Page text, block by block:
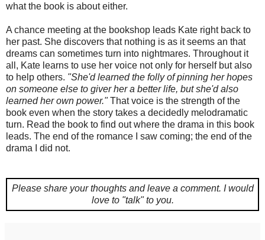
what the book is about either.
A chance meeting at the bookshop leads Kate right back to
her past. She discovers that nothing is as it seems an that
dreams can sometimes turn into nightmares. Throughout it
all, Kate learns to use her voice not only for herself but also
to help others. "She'd learned the folly of pinning her hopes
on someone else to giver her a better life, but she'd also
learned her own power."That voice is the strength of the
book even when the story takes a decidedly melodramatic
turn. Read the book to find out where the drama in this book
leads. The end of the romance I saw coming; the end of the
drama I did not.
Please share your thoughts and leave a comment. I would
love to "talk" to you.